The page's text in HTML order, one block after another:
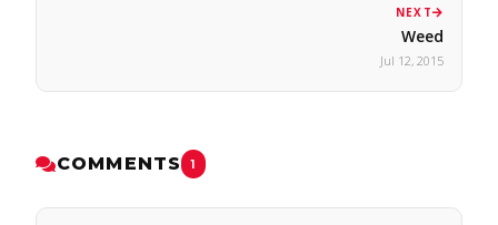
NEXT
Weed
Jul 12, 2015
COMMENTS 1